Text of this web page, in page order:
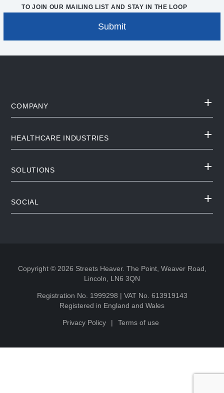
TO JOIN OUR MAILING LIST AND STAY IN THE LOOP
COMPANY
HEALTHCARE INDUSTRIES
SOLUTIONS
SOCIAL
Copyright © 2026 Streets Heaver. The Point, Weaver Road,
Lincoln, LN6 3QN
Registration No. 1999298 | VAT No. 613919143
Registered in England and Wales
Privacy Policy Terms of use